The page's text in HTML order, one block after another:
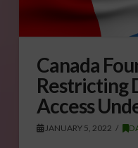
Canada
Restricting
Access
JANUARY 5, 2022